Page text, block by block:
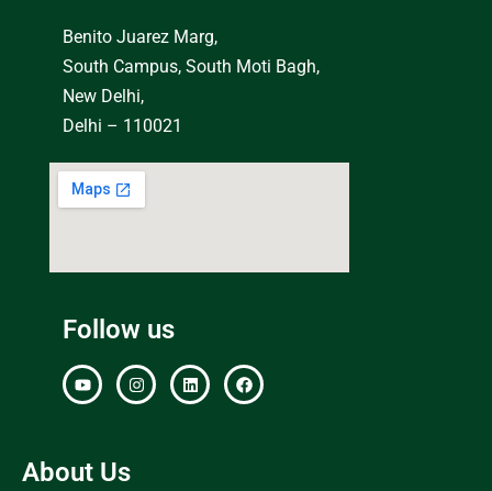
Benito Juarez Marg,
South Campus, South Moti Bagh,
New Delhi,
Delhi – 110021
Follow us
About Us